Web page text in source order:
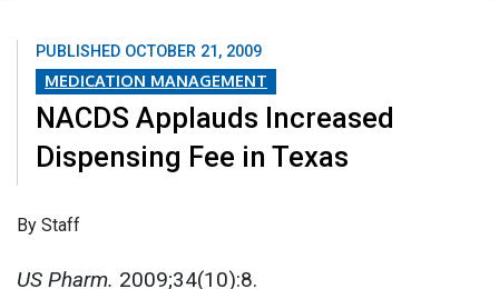
PUBLISHED OCTOBER 21, 2009
MEDICATION MANAGEMENT
NACDS Applauds Increased
Dispensing Fee in Texas
By Staff
US Pharm. 2009;34(10):8.